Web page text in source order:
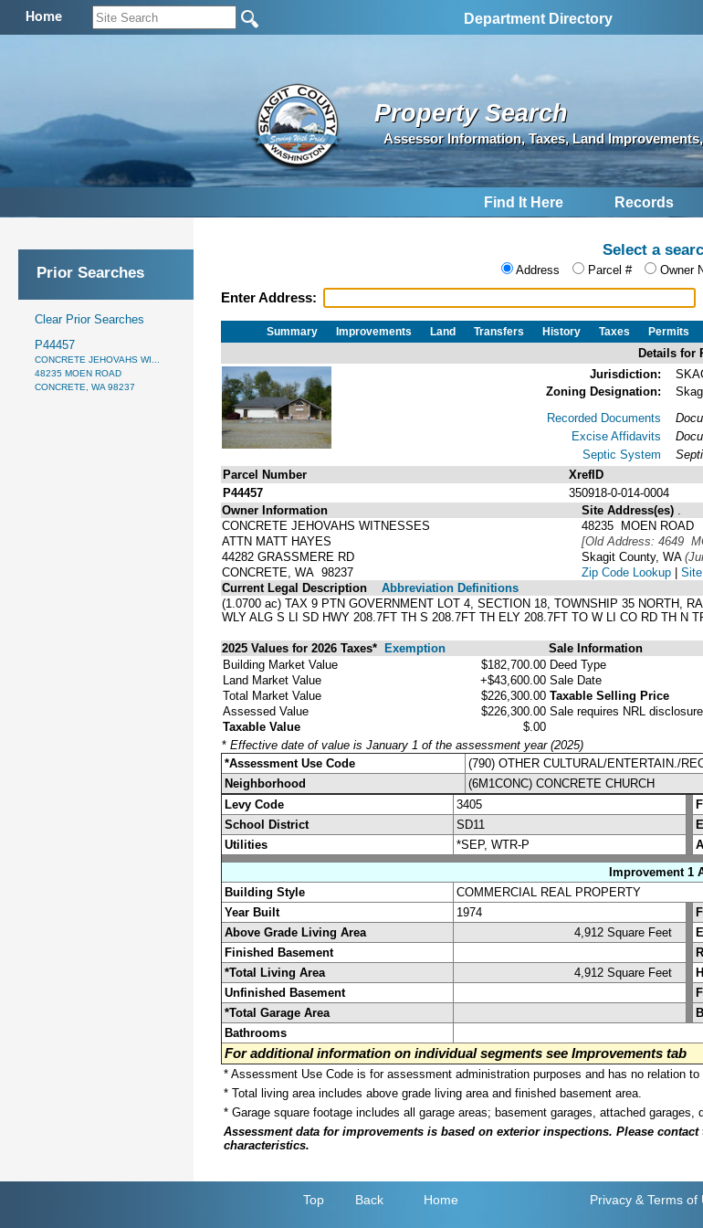
Home Department Directory
Property Search
Assessor Information, Taxes, Land
Find It Here Records
Prior Searches
Clear Prior Searches
P44457
CONCRETE JEHOVAHS WI...
48235 MOEN ROAD
CONCRETE, WA 98237
Select a
Address Parcel # Owner
Enter Address:
Summary Improvements Land Transfers History Taxes Permits
Details for
Jurisdiction:
Zoning Designation:
Recorded Documents
Excise Affidavits
Septic System
Parcel Number
XrefID
P44457
350918-0-014-0004
Owner Information
CONCRETE JEHOVAHS WITNESSES
ATTN MATT HAYES
44282 GRASSMERE RD
CONCRETE, WA 98237
Site Address(es)
48235 MOEN ROAD
[Old Address: 4649
Skagit County, WA
Zip Code Lookup |
Current Legal Description
Abbreviation Definitions
(1.0700 ac) TAX 9 PTN GOVERNMENT LOT 4, SECTION 18, TOWNSHIP 35 NORTH,
WLY ALG S LI SD HWY 208.7FT TH S 208.7FT TH ELY 208.7FT TO W LI CO RD TH N
2025 Values for 2026 Taxes* Exemption Sale Information
Building Market Value
$182,700.00
Land Market Value
+$43,600.00
Total Market Value
$226,300.00
Assessed Value
$226,300.00
Taxable Value
$.00
Deed Type
Sale Date
Taxable Selling Price
Sale requires NRL disclosure
* Effective date of value is January 1 of the assessment year (2025)
*Assessment Use Code
(790) OTHER CULTURAL/ENTERTAIN./
Neighborhood
(6M1CONC) CONCRETE CHURCH
Levy Code
3405
School District
SD11
Utilities
*SEP, WTR-P
Improvement 1
Building Style
COMMERCIAL REAL PROPERTY
Year Built
1974
Above Grade Living Area
4,912 Square Feet
Finished Basement
*Total Living Area
4,912 Square Feet
Unfinished Basement
*Total Garage Area
Bathrooms
For additional information on individual segments see Improvements tab
* Assessment Use Code is for assessment administration purposes and has no relation to
* Total living area includes above grade living area and finished basement area.
* Garage square footage includes all garage areas; basement garages, attached garages,
Assessment data for improvements is based on exterior inspections. Please
characteristics.
Top Back Home Privacy & Terms of